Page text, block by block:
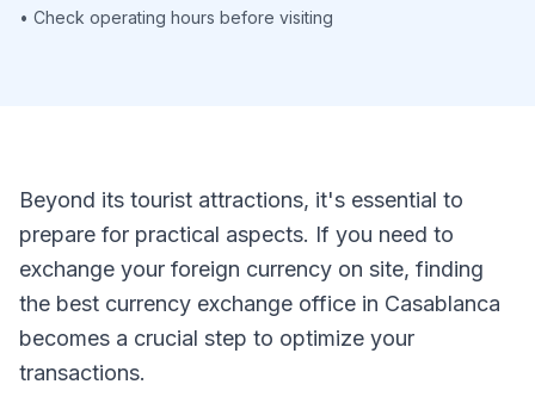
• Check operating hours before visiting
Beyond its tourist attractions, it's essential to
prepare for practical aspects. If you need to
exchange your foreign currency on site, finding
the best currency exchange office in Casablanca
becomes a crucial step to optimize your
transactions.